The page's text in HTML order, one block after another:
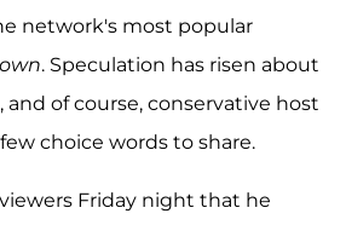
network's most popular
. Speculation has risen about
of course, conservative host
choice words to share.
Friday night that he